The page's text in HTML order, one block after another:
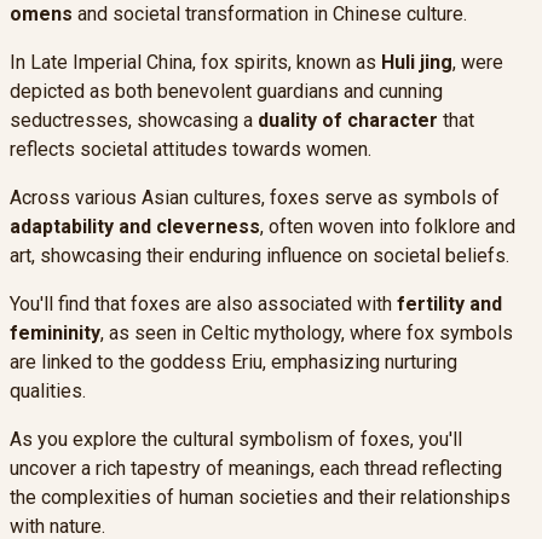
omens and societal transformation in Chinese culture.
In Late Imperial China, fox spirits, known as Huli jing, were
depicted as both benevolent guardians and cunning
seductresses, showcasing a duality of character that
reflects societal attitudes towards women.
Across various Asian cultures, foxes serve as symbols of
adaptability and cleverness, often woven into folklore and
art, showcasing their enduring influence on societal beliefs.
You'll find that foxes are also associated with fertility and
femininity, as seen in Celtic mythology, where fox symbols
are linked to the goddess Eriu, emphasizing nurturing
qualities.
As you explore the cultural symbolism of foxes, you'll
uncover a rich tapestry of meanings, each thread reflecting
the complexities of human societies and their relationships
with nature.